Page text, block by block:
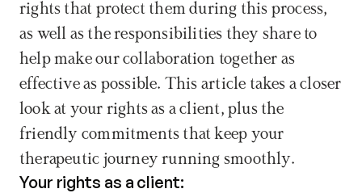
rights that protect them during this process,
as well as the responsibilities they share to
help make our collaboration together as
effective as possible. This article takes a closer
look at your rights as a client, plus the
friendly commitments that keep your
therapeutic journey running smoothly.
Your rights as a client: